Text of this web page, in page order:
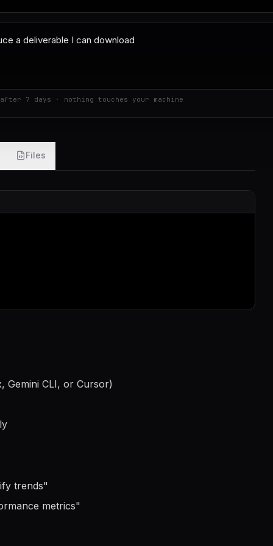
7 days · nothing touches your machine
Files
Gemini CLI, or Cursor)
trends"
metrics"